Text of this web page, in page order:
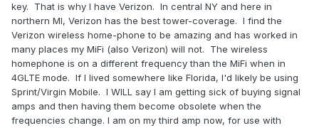
key. That is why I have Verizon. In central NY and here in
northern MI, Verizon has the best tower-coverage. I find the
Verizon wireless home-phone to be amazing and has worked in
many places my MiFi (also Verizon) will not. The wireless
homephone is on a different frequency than the MiFi when in
4GLTE mode. If I lived somewhere like Florida, I'd likely be using
Sprint/Virgin Mobile. I WILL say I am getting sick of buying signal
amps and then having them become obsolete when the
frequencies change. I am on my third amp now, for use with